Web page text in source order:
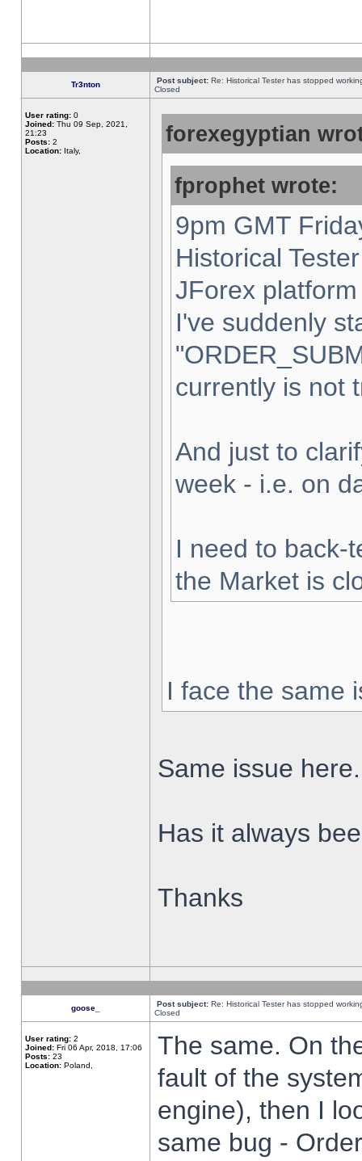
Tr3nton Post subject: Re: Historical Tester has stopped
Closed
User rating: 0
Joined: Thu 09 Sep, 2021,
21:23
Posts: 2
Location: Italy,
forexegyptian
fprophet wrote:
9pm GMT
Historical
JForex
I've suddenly
currently is not
And just to
week - i.e. on
I need to back-
the Market is
I face the same
Same issue here.
Has it always
Thanks
goose_ Post subject: Re: Historical Tester has stopped
Closed
User rating: 2
Joined: Fri 06 Apr, 2018, 17:06
Posts: 23
Location: Poland,
The same. On
fault of the
engine), then I
same bug -